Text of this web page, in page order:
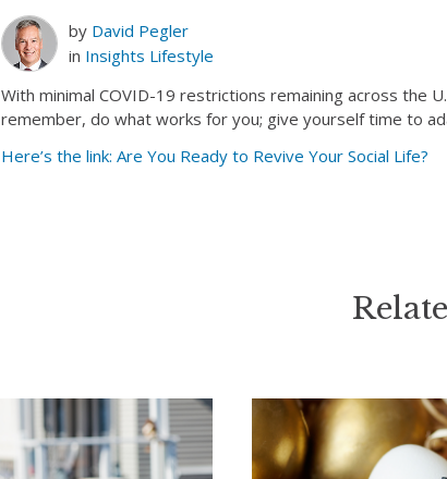
by David Pegler
in Insights Lifestyle
With minimal COVID-19 restrictions remaining across the
remember, do what works for you; give yourself time to
Here’s the link: Are You Ready to Revive Your Social Life?